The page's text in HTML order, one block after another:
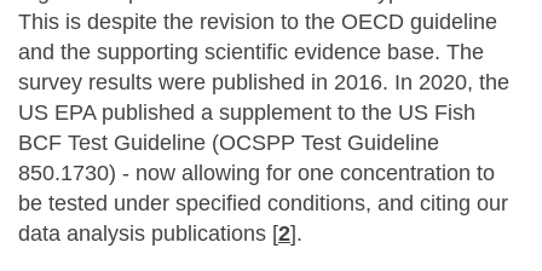
This is despite the revision to the OECD guideline
and the supporting scientific evidence base. The
survey results were published in 2016. In 2020, the
US EPA published a supplement to the US Fish
BCF Test Guideline (OCSPP Test Guideline
850.1730) - now allowing for one concentration to
be tested under specified conditions, and citing our
data analysis publications [2].